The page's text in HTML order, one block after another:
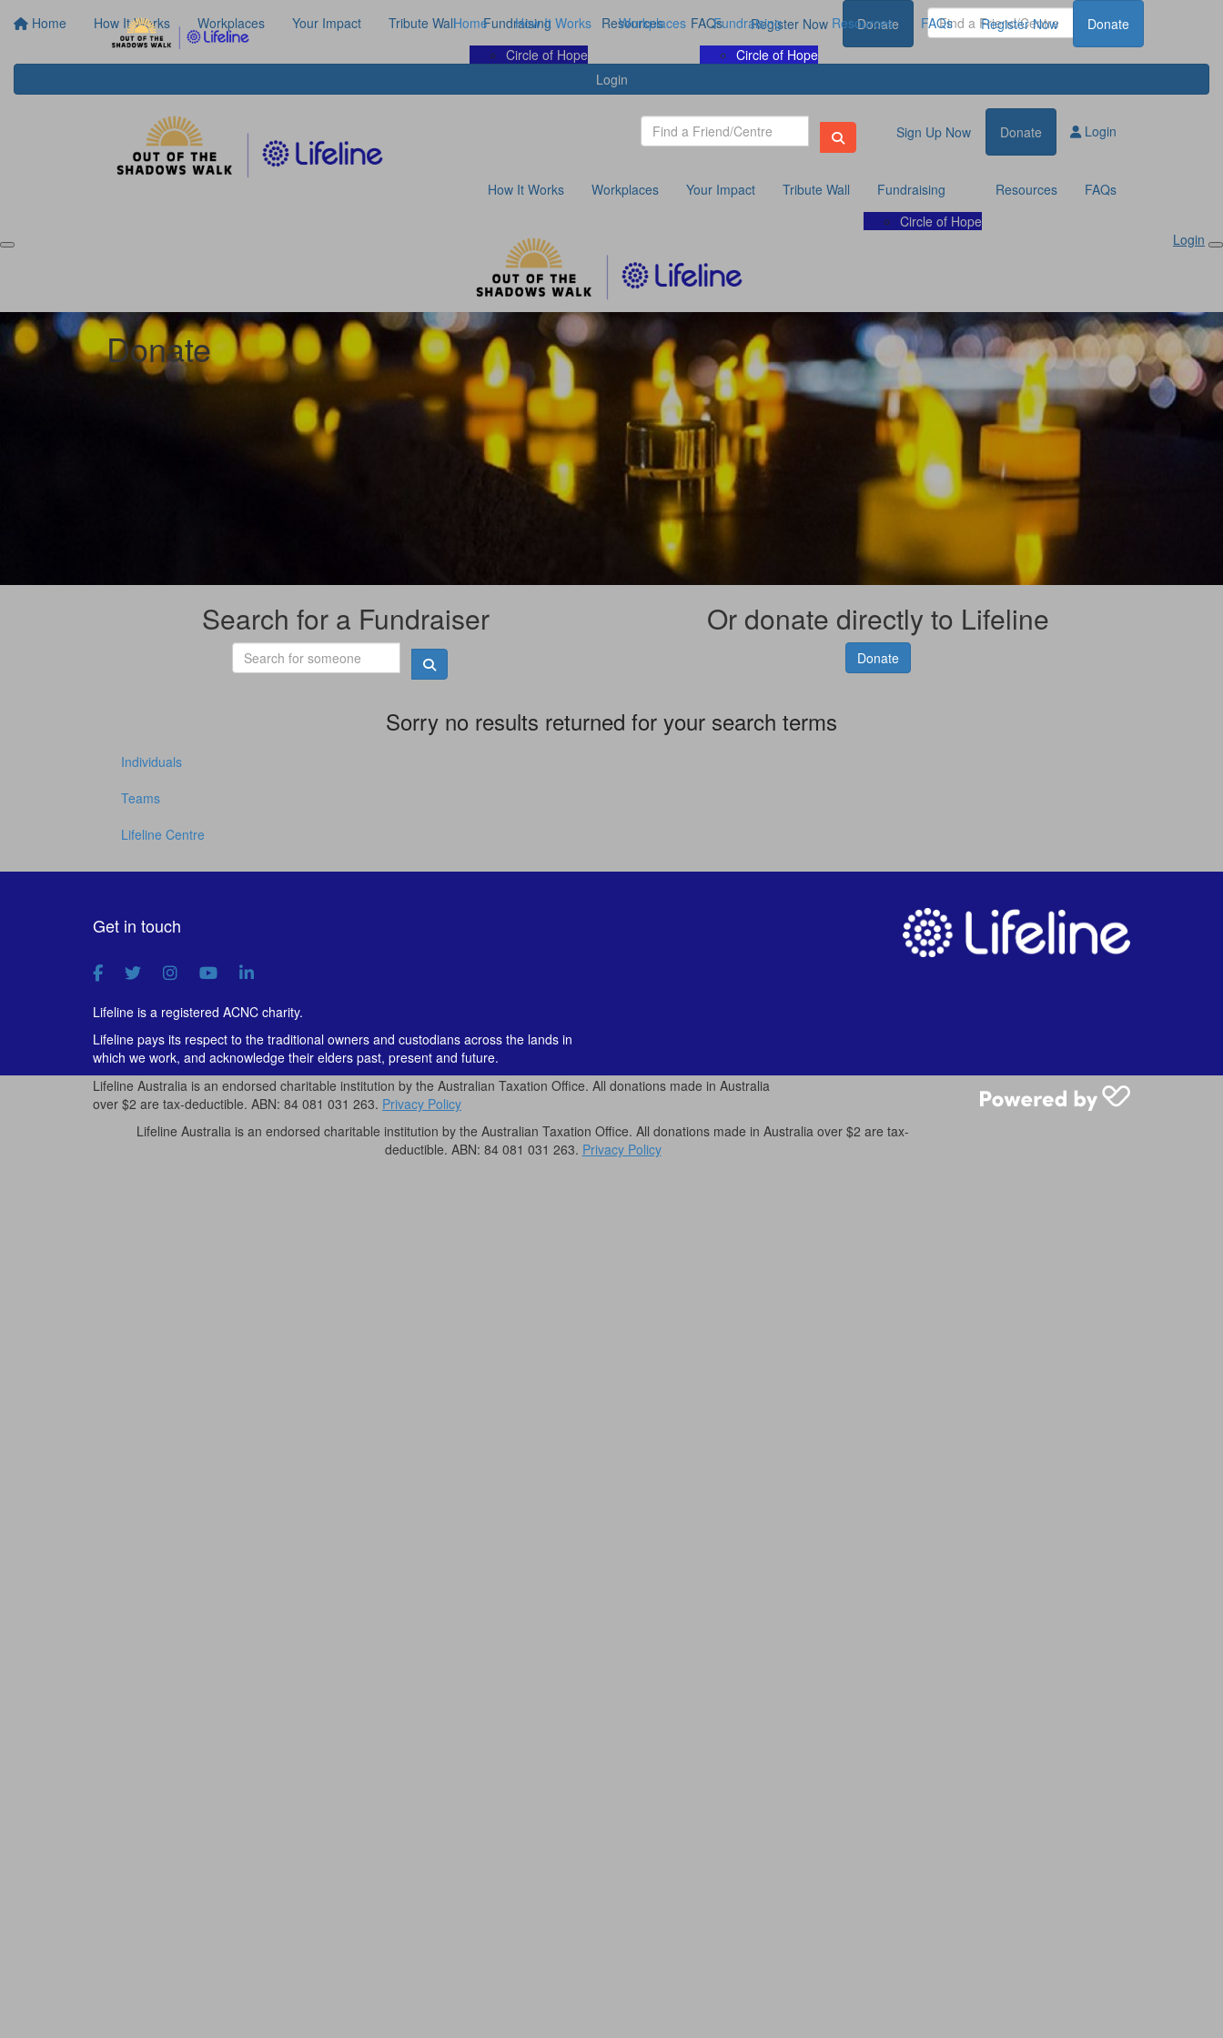
Home How It Works Workplaces Your Impact Tribute Wall
Fundraising
Circle of Hope
Resources FAQs Register Now Donate
Login
Home How It Works Workplaces
Fundraising
Circle of Hope
Resources FAQs Register Now Donate
Sign Up Now Donate Login
How It Works Workplaces Your Impact Tribute Wall
Fundraising
Circle of Hope
Resources FAQs
Login
Donate
Search for a Fundraiser Or donate directly to Lifeline
Donate
Sorry no results returned for your search terms
Individuals
Teams
Lifeline Centre
Get in touch
Lifeline is a registered ACNC charity.
Lifeline pays its respect to the traditional owners and custodians across the lands in
which we work, and acknowledge their elders past, present and future.
Lifeline Australia is an endorsed charitable institution by the Australian Taxation Office. All donations made in Australia
over $2 are tax-deductible. ABN: 84 081 031 263. Privacy Policy
Lifeline Australia is an endorsed charitable institution by the Australian Taxation Office. All donations made in Australia over $2 are tax-
deductible. ABN: 84 081 031 263. Privacy Policy